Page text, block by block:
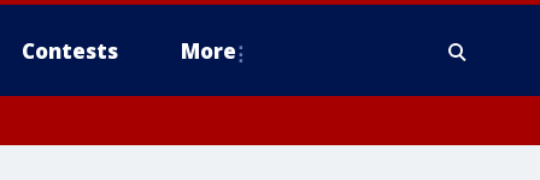
Contests More